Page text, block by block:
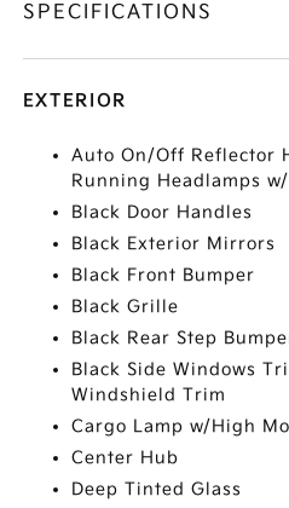
SPECIFICATIONS
EXTERIOR
Auto On/Off Reflector
Running Headlamps
Black Door Handles
Black Exterior Mirrors
Black Front Bumper
Black Grille
Black Rear Step
Black Side Windows
Windshield Trim
Cargo Lamp w/High
Center Hub
Deep Tinted Glass